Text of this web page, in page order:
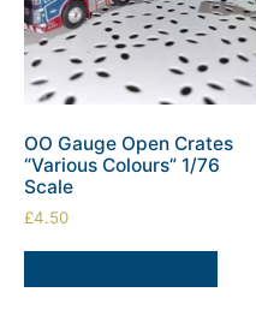
OO Gauge Open Crates
“Various Colours” 1/76
Scale
£4.50